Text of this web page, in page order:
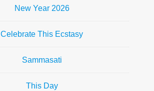
New Year 2026
Celebrate This Ecstasy
Sammasati
This Day